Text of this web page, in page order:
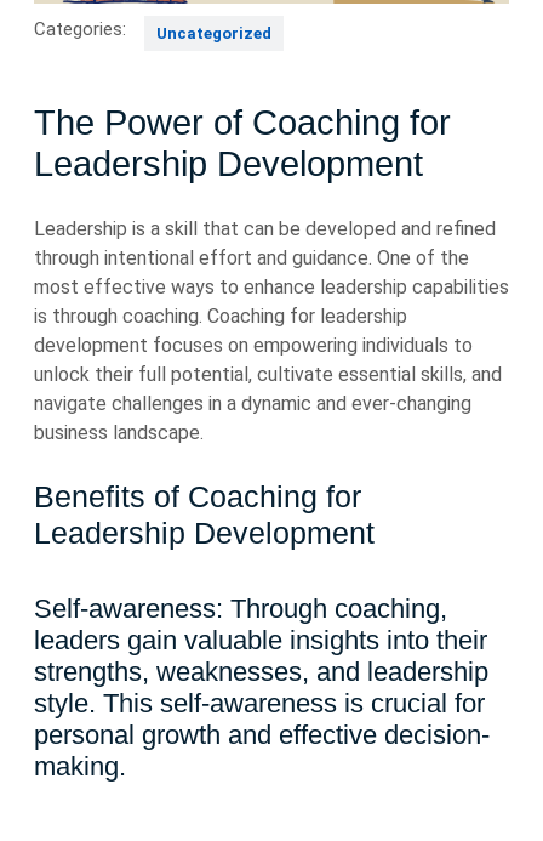
Categories: Uncategorized
The Power of Coaching for
Leadership Development
Leadership is a skill that can be developed and refined
through intentional effort and guidance. One of the
most effective ways to enhance leadership capabilities
is through coaching. Coaching for leadership
development focuses on empowering individuals to
unlock their full potential, cultivate essential skills, and
navigate challenges in a dynamic and ever-changing
business landscape.
Benefits of Coaching for
Leadership Development
Self-awareness: Through coaching,
leaders gain valuable insights into their
strengths, weaknesses, and leadership
style. This self-awareness is crucial for
personal growth and effective decision-
making.